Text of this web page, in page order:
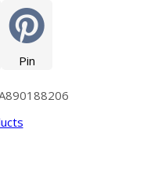
Pin